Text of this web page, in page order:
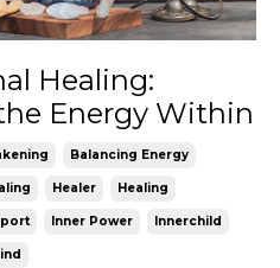
Healing:
Energy Within
Balancing Energy
Healer Healing
Inner Power Innerchild